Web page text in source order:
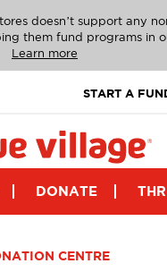
doesn’t support any
them fund programs in
Learn more
START A
DONATE
CENTRE